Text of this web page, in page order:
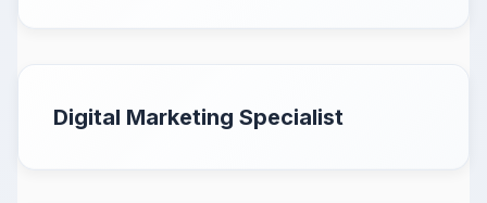
Digital Marketing Specialist